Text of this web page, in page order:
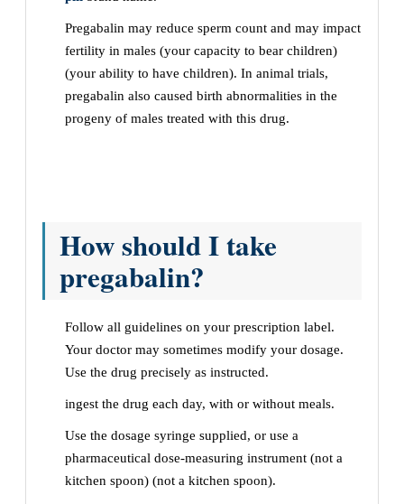
Pregabalin may reduce sperm count and may impact
fertility in males (your capacity to bear children)
(your ability to have children). In animal trials,
pregabalin also caused birth abnormalities in the
progeny of males treated with this drug.
How should I take
pregabalin?
Follow all guidelines on your prescription label.
Your doctor may sometimes modify your dosage.
Use the drug precisely as instructed.
ingest the drug each day, with or without meals.
Use the dosage syringe supplied, or use a
pharmaceutical dose-measuring instrument (not a
kitchen spoon) (not a kitchen spoon).